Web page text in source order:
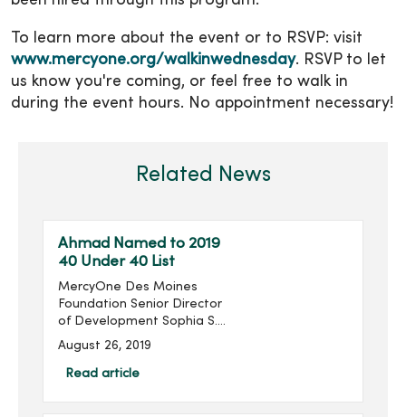
To learn more about the event or to RSVP: visit
www.mercyone.org/walkinwednesday. RSVP to let
us know you're coming, or feel free to walk in
during the event hours. No appointment necessary!
Related News
Ahmad Named to 2019
40 Under 40 List
MercyOne Des Moines
Foundation Senior Director
of Development Sophia S.
Ahmad has been named
Healthcare Philanthropy’s
August 26, 2019
Read article